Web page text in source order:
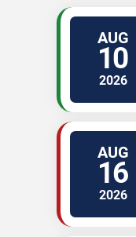
AUG
10
2026
AUG
16
2026